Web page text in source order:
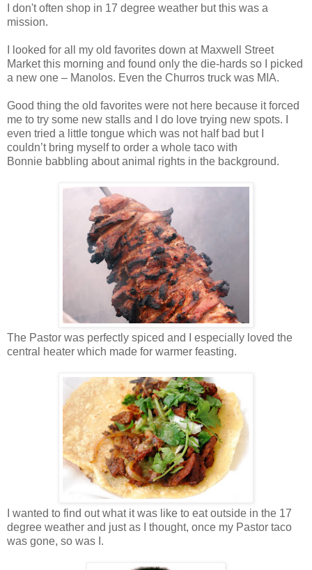
I don't often shop in 17 degree weather but this was a
mission.
I looked for all my old favorites down at Maxwell Street
Market this morning and found only the die-hards so I picked
a new one – Manolos. Even the Churros truck was MIA.
Good thing the old favorites were not here because it forced
me to try some new stalls and I do love trying new spots. I
even tried a little tongue which was not half bad but I
couldn’t bring myself to order a whole taco with
Bonnie babbling about animal rights in the background.
The Pastor was perfectly spiced and I especially loved the
central heater which made for warmer feasting.
I wanted to find out what it was like to eat outside in the 17
degree weather and just as I thought, once my Pastor taco
was gone, so was I.